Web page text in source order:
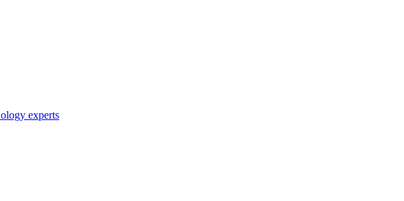
experts